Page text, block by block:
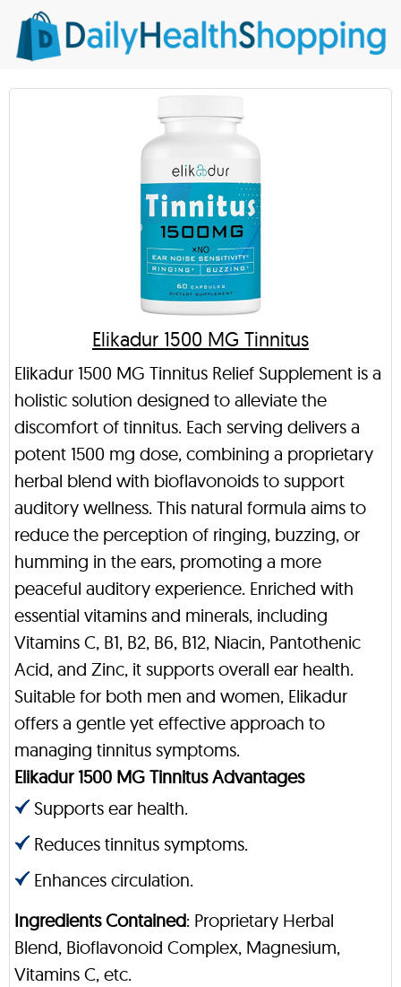
Elikadur 1500 MG Tinnitus
Elikadur 1500 MG Tinnitus Relief Supplement is a
holistic solution designed to alleviate the
discomfort of tinnitus. Each serving delivers a
potent 1500 mg dose, combining a proprietary
herbal blend with bioflavonoids to support
auditory wellness. This natural formula aims to
reduce the perception of ringing, buzzing, or
humming in the ears, promoting a more
peaceful auditory experience. Enriched with
essential vitamins and minerals, including
Vitamins C, B1, B2, B6, B12, Niacin, Pantothenic
Acid, and Zinc, it supports overall ear health.
Suitable for both men and women, Elikadur
offers a gentle yet effective approach to
managing tinnitus symptoms.
Elikadur 1500 MG Tinnitus Advantages
Supports ear health.
Reduces tinnitus symptoms.
Enhances circulation.
Ingredients Contained: Proprietary Herbal
Blend, Bioflavonoid Complex, Magnesium,
Vitamins C, etc.